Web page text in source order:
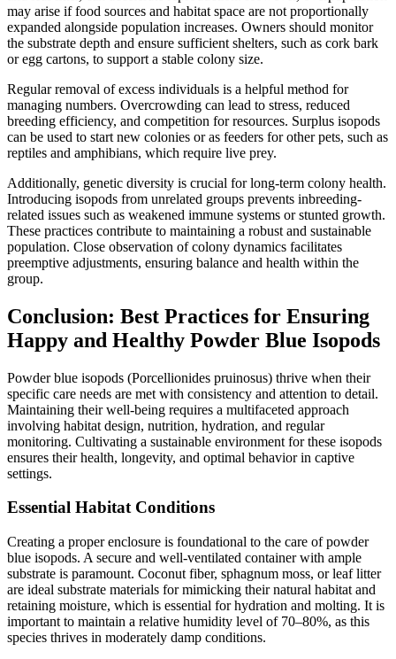
may arise if food sources and habitat space are not proportionally
expanded alongside population increases. Owners should monitor
the substrate depth and ensure sufficient shelters, such as cork bark
or egg cartons, to support a stable colony size.
Regular removal of excess individuals is a helpful method for
managing numbers. Overcrowding can lead to stress, reduced
breeding efficiency, and competition for resources. Surplus isopods
can be used to start new colonies or as feeders for other pets, such as
reptiles and amphibians, which require live prey.
Additionally, genetic diversity is crucial for long-term colony health.
Introducing isopods from unrelated groups prevents inbreeding-
related issues such as weakened immune systems or stunted growth.
These practices contribute to maintaining a robust and sustainable
population. Close observation of colony dynamics facilitates
preemptive adjustments, ensuring balance and health within the
group.
Conclusion: Best Practices for Ensuring
Happy and Healthy Powder Blue Isopods
Powder blue isopods (Porcellionides pruinosus) thrive when their
specific care needs are met with consistency and attention to detail.
Maintaining their well-being requires a multifaceted approach
involving habitat design, nutrition, hydration, and regular
monitoring. Cultivating a sustainable environment for these isopods
ensures their health, longevity, and optimal behavior in captive
settings.
Essential Habitat Conditions
Creating a proper enclosure is foundational to the care of powder
blue isopods. A secure and well-ventilated container with ample
substrate is paramount. Coconut fiber, sphagnum moss, or leaf litter
are ideal substrate materials for mimicking their natural habitat and
retaining moisture, which is essential for hydration and molting. It is
important to maintain a relative humidity level of 70–80%, as this
species thrives in moderately damp conditions.